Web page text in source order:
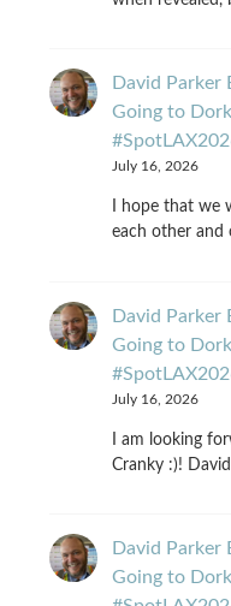
David Parker
Going to
July 16, 2026
I hope that we
each other and
David Parker
Going to
July 16, 2026
I am looking
Cranky :)! David
David Parker
Going to